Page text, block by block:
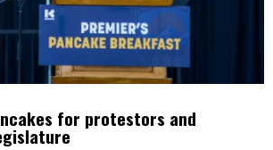
for protestors and